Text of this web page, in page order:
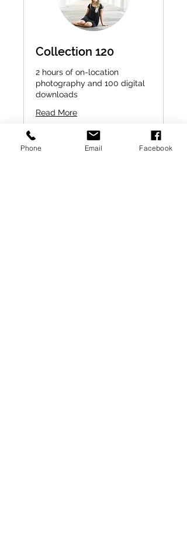
Collection 120
2 hours of on-location
photography and 100 digital
downloads
Read More
US
$450
Phone Email Facebook